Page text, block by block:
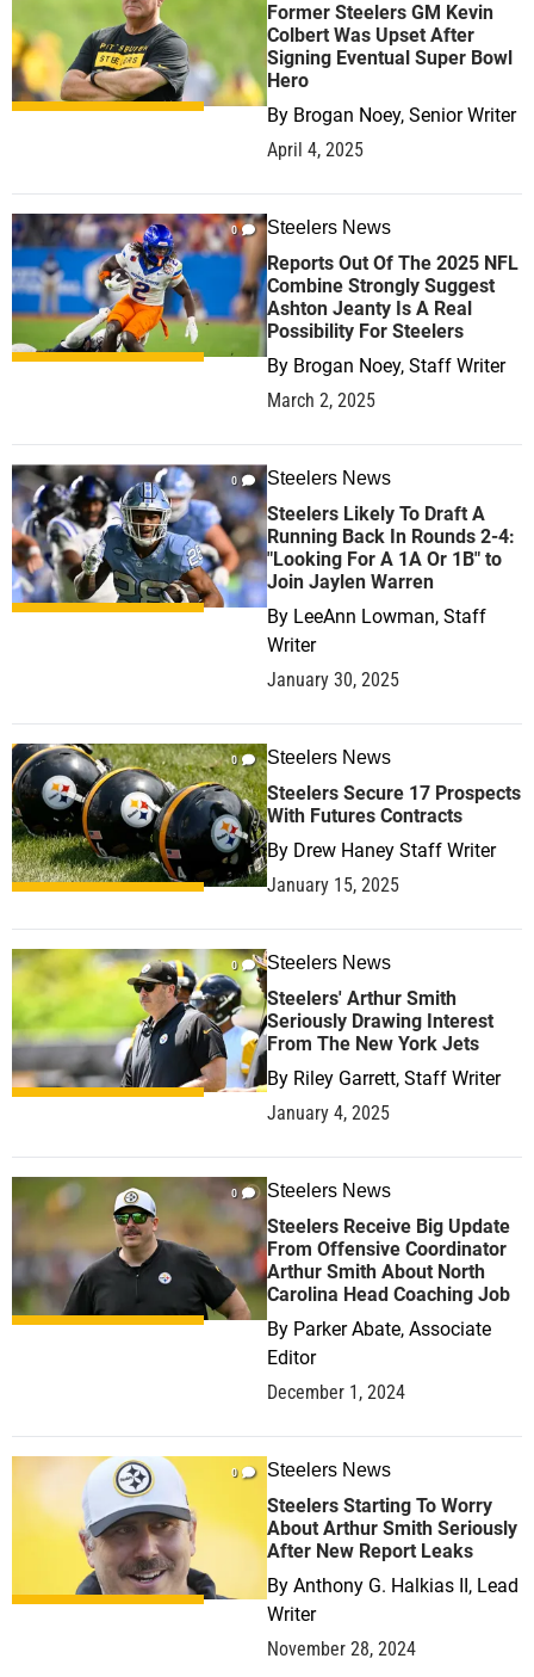
Former Steelers GM Kevin
Colbert Was Upset After
Signing Eventual Super Bowl
Hero
By Brogan Noey, Senior Writer
April 4, 2025
0 Steelers News
Reports Out Of The 2025 NFL
Combine Strongly Suggest
Ashton Jeanty Is A Real
Possibility For Steelers
By Brogan Noey, Staff Writer
March 2, 2025
0 Steelers News
Steelers Likely To Draft A
Running Back In Rounds 2-4:
"Looking For A 1A Or 1B" to
Join Jaylen Warren
By LeeAnn Lowman, Staff
Writer
January 30, 2025
0 Steelers News
Steelers Secure 17 Prospects
With Futures Contracts
By Drew Haney Staff Writer
January 15, 2025
0 Steelers News
Steelers' Arthur Smith
Seriously Drawing Interest
From The New York Jets
By Riley Garrett, Staff Writer
January 4, 2025
0 Steelers News
Steelers Receive Big Update
From Offensive Coordinator
Arthur Smith About North
Carolina Head Coaching Job
By Parker Abate, Associate
Editor
December 1, 2024
0 Steelers News
Steelers Starting To Worry
About Arthur Smith Seriously
After New Report Leaks
By Anthony G. Halkias II, Lead
Writer
November 28, 2024